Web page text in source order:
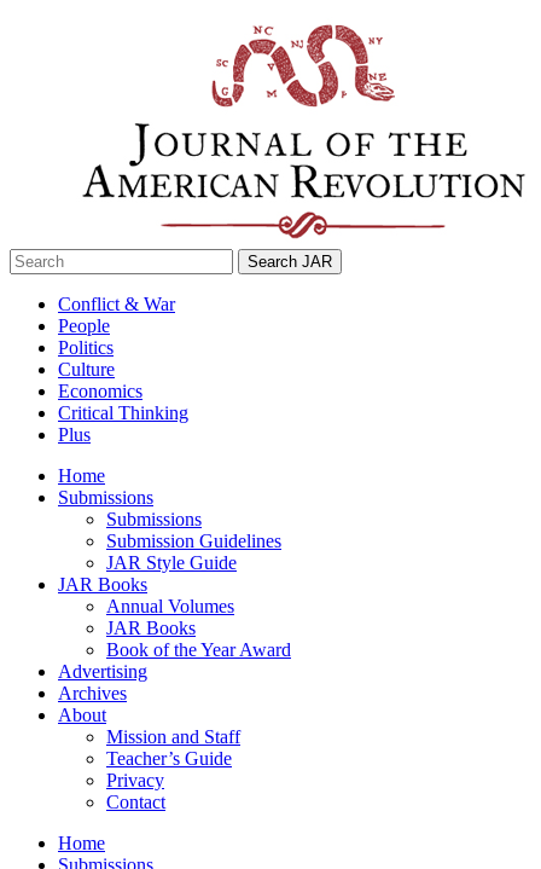
Search
for:
Conflict & War
People
Politics
Culture
Economics
Critical Thinking
Plus
Home
Submissions
Submissions
Submission Guidelines
JAR Style Guide
JAR Books
Annual Volumes
JAR Books
Book of the Year Award
Advertising
Archives
About
Mission and Staff
Teacher’s Guide
Privacy
Contact
Home
Submissions